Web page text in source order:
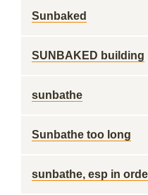
Sunbaked
SUNBAKED building
sunbathe
Sunbathe too long
sunbathe, esp in